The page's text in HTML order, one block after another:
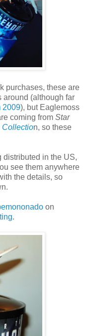
purchases, these are
around (although far
2009), but Eaglemoss
coming from Star
Collection, so these
distributed in the US,
see them anywhere
the details, so
on
.